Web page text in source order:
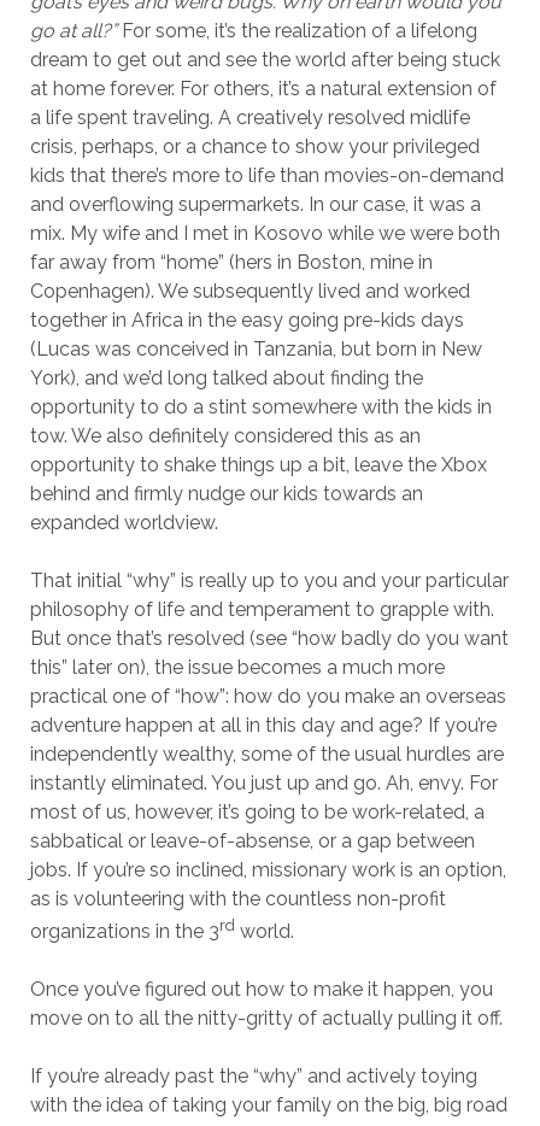
go at all?”For some, it’s the realization of a lifelong
dream to get out and see the world after being stuck
at home forever. For others, it’s a natural extension of
a life spent traveling. A creatively resolved midlife
crisis, perhaps, or a chance to show your privileged
kids that there’s more to life than movies-on-demand
and overflowing supermarkets. In our case, it was a
mix. My wife and I met in Kosovo while we were both
far away from “home” (hers in Boston, mine in
Copenhagen). We subsequently lived and worked
together in Africa in the easy going pre-kids days
(Lucas was conceived in Tanzania, but born in New
York), and we’d long talked about finding the
opportunity to do a stint somewhere with the kids in
tow. We also definitely considered this as an
opportunity to shake things up a bit, leave the Xbox
behind and firmly nudge our kids towards an
expanded worldview.
That initial “why” is really up to you and your particular
philosophy of life and temperament to grapple with.
But once that’s resolved (see “how badly do you want
this” later on), the issue becomes a much more
practical one of “how”: how do you make an overseas
adventure happen at all in this day and age? If you’re
independently wealthy, some of the usual hurdles are
instantly eliminated. You just up and go. Ah, envy. For
most of us, however, it’s going to be work-related, a
sabbatical or leave-of-absense, or a gap between
jobs. If you’re so inclined, missionary work is an option,
as is volunteering with the countless non-profit
organizations in the 3rdworld.
Once you’ve figured out how to make it happen, you
move on to all the nitty-gritty of actually pulling it off.
If you’re already past the “why” and actively toying
with the idea of taking your family on the big, big road